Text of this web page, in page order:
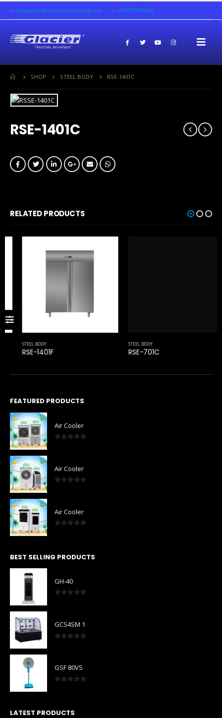
kyawyesoe@supershinetrading.com +959977839049
SHOP STEEL BODY RSE-1401C
RSE-1401C
RELATED PRODUCTS
STEEL BODY
RSE-1401F
FEATURED PRODUCTS
Air Cooler
Air Cooler
Air Cooler
BEST SELLING PRODUCTS
GH-40
GCS4SM 1
GSF 80VS
LATEST PRODUCTS